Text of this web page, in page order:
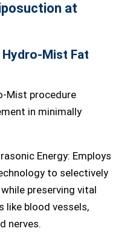
at
Hydro-Mist Fat
Mist procedure
in minimally
Energy: Employs
to selectively
preserving vital
like blood vessels,
nerves.